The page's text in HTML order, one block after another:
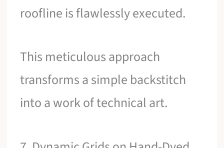
roofline is flawlessly executed.
This meticulous approach
transforms a simple backstitch
into a work of technical art.